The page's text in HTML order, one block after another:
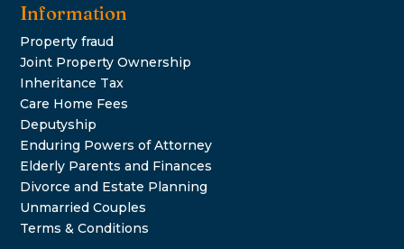
Information
Property fraud
Joint Property Ownership
Inheritance Tax
Care Home Fees
Deputyship
Enduring Powers of Attorney
Elderly Parents and Finances
Divorce and Estate Planning
Unmarried Couples
Terms & Conditions